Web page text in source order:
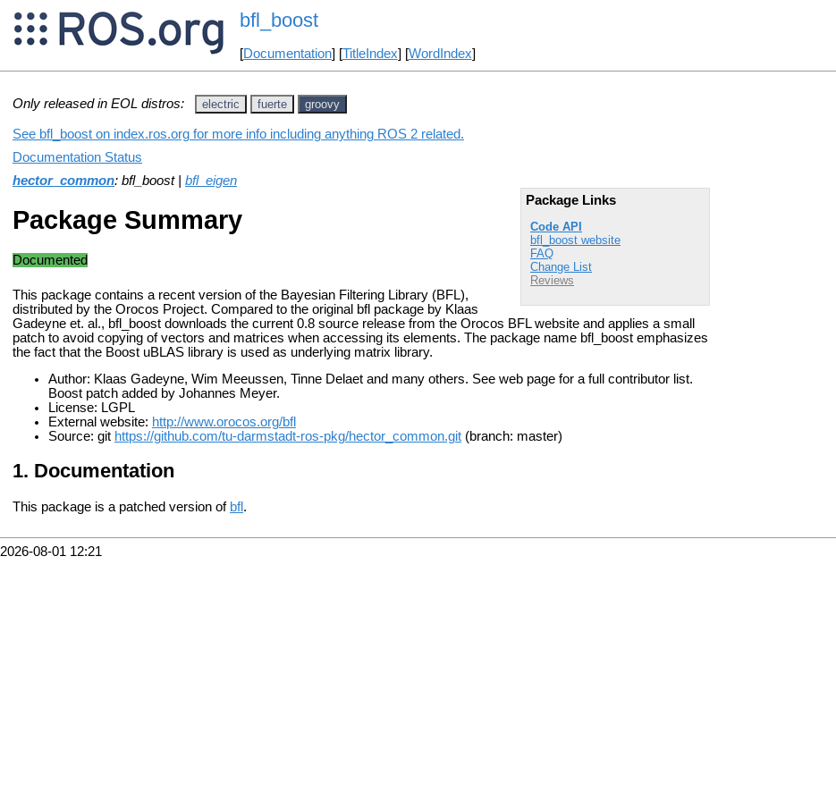
bfl_boost
[Documentation] [TitleIndex] [WordIndex]
Only released in EOL distros: electric fuerte groovy
See bfl_boost on index.ros.org for more info including anything ROS 2 related.
Documentation Status
hector_common: bfl_boost | bfl_eigen
Package Links
Code API
bfl_boost website
FAQ
Change List
Reviews
Package Summary
Documented
This package contains a recent version of the Bayesian Filtering Library (BFL),
distributed by the Orocos Project. Compared to the original bfl package by Klaas
Gadeyne et. al., bfl_boost downloads the current 0.8 source release from the Orocos BFL website and applies a small
patch to avoid copying of vectors and matrices when accessing its elements. The package name bfl_boost emphasizes
the fact that the Boost uBLAS library is used as underlying matrix library.
Author: Klaas Gadeyne, Wim Meeussen, Tinne Delaet and many others. See web page for a full contributor list.
Boost patch added by Johannes Meyer.
License: LGPL
External website: http://www.orocos.org/bfl
Source: git https://github.com/tu-darmstadt-ros-pkg/hector_common.git (branch: master)
Documentation
This package is a patched version of bfl.
2026-08-01 12:21